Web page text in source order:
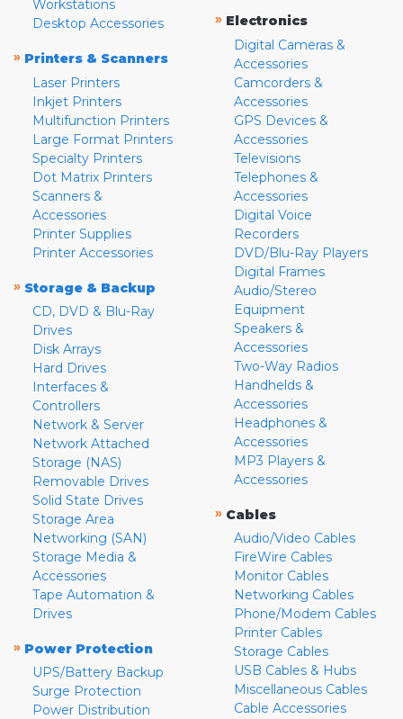
Workstations
Desktop Accessories
» Printers & Scanners
Laser Printers
Inkjet Printers
Multifunction Printers
Large Format Printers
Specialty Printers
Dot Matrix Printers
Scanners &
Accessories
Printer Supplies
Printer Accessories
» Storage & Backup
CD, DVD & Blu-Ray
Drives
Disk Arrays
Hard Drives
Interfaces &
Controllers
Network & Server
Network Attached
Storage (NAS)
Removable Drives
Solid State Drives
Storage Area
Networking (SAN)
Storage Media &
Accessories
Tape Automation &
Drives
» Power Protection
UPS/Battery Backup
Surge Protection
Power Distribution
» Electronics
Digital Cameras &
Accessories
Camcorders &
Accessories
GPS Devices &
Accessories
Televisions
Telephones &
Accessories
Digital Voice
Recorders
DVD/Blu-Ray Players
Digital Frames
Audio/Stereo
Equipment
Speakers &
Accessories
Two-Way Radios
Handhelds &
Accessories
Headphones &
Accessories
MP3 Players &
Accessories
» Cables
Audio/Video Cables
FireWire Cables
Monitor Cables
Networking Cables
Phone/Modem Cables
Printer Cables
Storage Cables
USB Cables & Hubs
Miscellaneous Cables
Cable Accessories